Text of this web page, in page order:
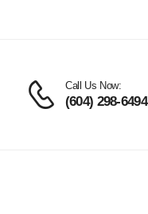
Call Us Now:
(604) 298-6494